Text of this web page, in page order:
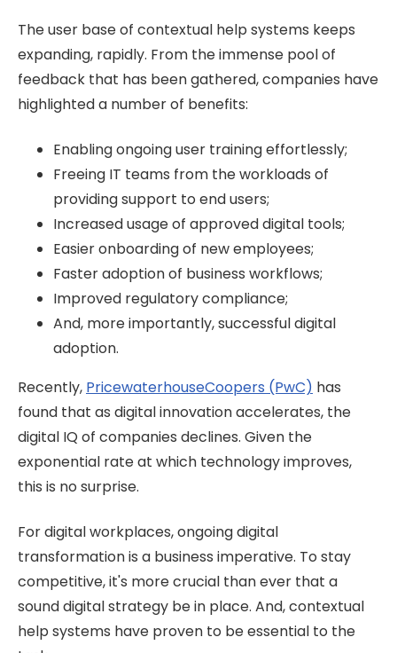
The user base of contextual help systems keeps
expanding, rapidly. From the immense pool of
feedback that has been gathered, companies have
highlighted a number of benefits:
Enabling ongoing user training effortlessly;
Freeing IT teams from the workloads of
providing support to end users;
Increased usage of approved digital tools;
Easier onboarding of new employees;
Faster adoption of business workflows;
Improved regulatory compliance;
And, more importantly, successful digital
adoption.
Recently, PricewaterhouseCoopers (PwC) has
found that as digital innovation accelerates, the
digital IQ of companies declines. Given the
exponential rate at which technology improves,
this is no surprise.
For digital workplaces, ongoing digital
transformation is a business imperative. To stay
competitive, it's more crucial than ever that a
sound digital strategy be in place. And, contextual
help systems have proven to be essential to the